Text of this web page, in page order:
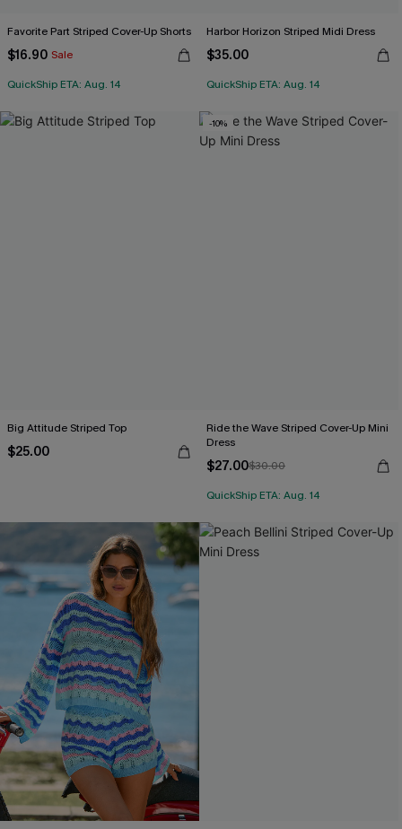
Favorite Part Striped Cover-Up Shorts
$16.90 Sale
QuickShip ETA: Aug. 14
Harbor Horizon Striped Midi Dress
$35.00
QuickShip ETA: Aug. 14
Big Attitude Striped Top
$25.00
-10%
Ride the Wave Striped Cover-Up Mini
Dress
$27.00$30.00
QuickShip ETA: Aug. 14